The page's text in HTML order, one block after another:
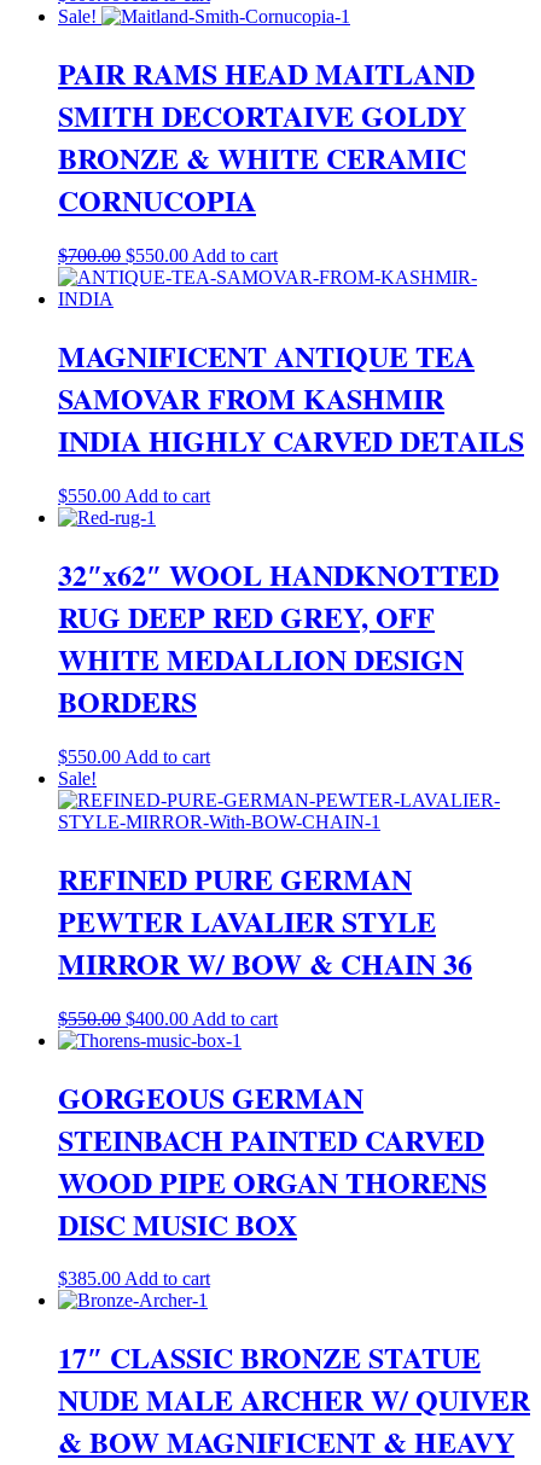
Sale!
PAIR RAMS HEAD MAITLAND
SMITH DECORTAIVE GOLDY
BRONZE & WHITE CERAMIC
CORNUCOPIA
$700.00 Original
price
$550.00Current
price
Add to cart
MAGNIFICENT ANTIQUE TEA
SAMOVAR FROM KASHMIR
INDIA HIGHLY CARVED DETAILS
$550.00 Add to cart
32″x62″ WOOL HANDKNOTTED
RUG DEEP RED GREY, OFF
WHITE MEDALLION DESIGN
BORDERS
$550.00 Add to cart
Sale!
REFINED PURE GERMAN
PEWTER LAVALIER STYLE
MIRROR W/ BOW & CHAIN 36
$550.00 Original
price
$400.00Current
price
Add to cart
GORGEOUS GERMAN
STEINBACH PAINTED CARVED
WOOD PIPE ORGAN THORENS
DISC MUSIC BOX
$385.00Add to cart
17″ CLASSIC BRONZE STATUE
NUDE MALE ARCHER W/ QUIVER
& BOW MAGNIFICENT & HEAVY